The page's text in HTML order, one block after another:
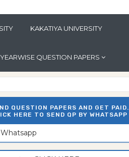
KAKATIYA UNIVERSITY
YEARWISE QUESTION PAPERS
QUESTION PAPERS AND GET PAID.
HERE TO SEND QP BY WHATSAPP